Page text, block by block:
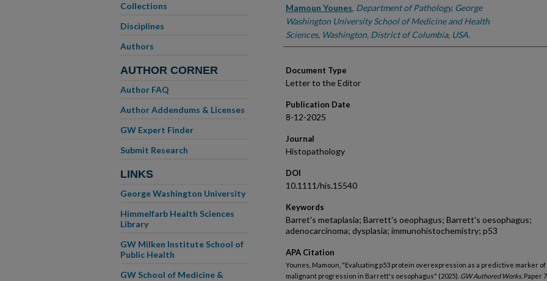
Authors
Mamoun Younes, Department of Pathology, George
Washington University School of Medicine and Health
Sciences, Washington, District of Columbia, USA.
Document Type
Letter to the Editor
Publication Date
8-12-2025
Journal
Histopathology
DOI
10.1111/his.15540
Keywords
Barret's metaplasia; Barrett's oeophagus; Barrett's oesophagus;
adenocarcinoma; dysplasia; immunohistochemistry; p53
APA Citation
Younes, Mamoun, "Evaluating p53 protein overexpression as a predictive marker of
malignant progression in Barrett's oesophagus" (2025). GW Authored Works. Paper
Collections
Disciplines
Authors
AUTHOR CORNER
Author FAQ
Author Addendums & Licenses
GW Expert Finder
Submit Research
LINKS
George Washington University
Himmelfarb Health Sciences
Library
GW Milken Institute School of
Public Health
GW School of Medicine &